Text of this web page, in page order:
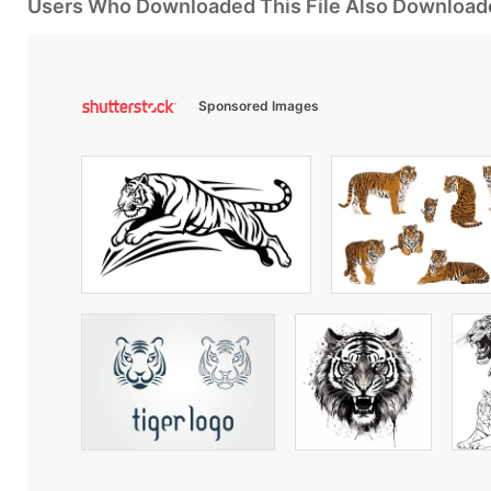
Users Who Downloaded This File Also
Sponsored Images